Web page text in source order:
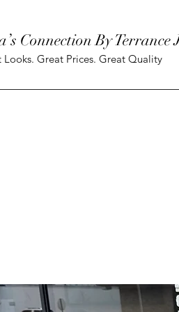
Connection By Terrance
Looks. Great Prices. Great Quality